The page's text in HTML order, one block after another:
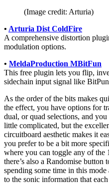
(Image credit: Arturia)
• Arturia Dist ColdFire
A comprehensive distortion
modulation options.
• MeldaProduction MBitFun
This free plugin lets you flip,
sidechain input signal like
As the order of the bits makes
the effect, you have options for
dual, or quad selections, and
little complicated, but the
circuitboard aesthetic makes it
you prefer to be a bit more
where you can toggle any of the
there’s also a Randomise button
spending some time in this
to the sonic information that